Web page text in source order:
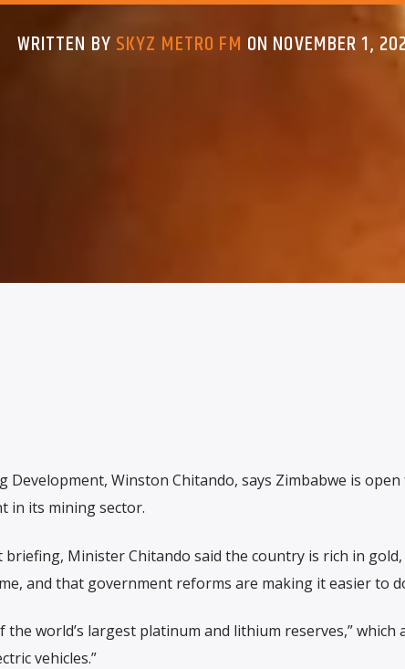
WRITTEN BY SKYZ METRO FM ON NOVEMBER 1,
Winston Chitando, says Zimbabwe is
in its mining sector.
Minister Chitando said the country is rich in
and that government reforms are making it easier to
the world’s largest platinum and lithium reserves,” which
vehicles.”